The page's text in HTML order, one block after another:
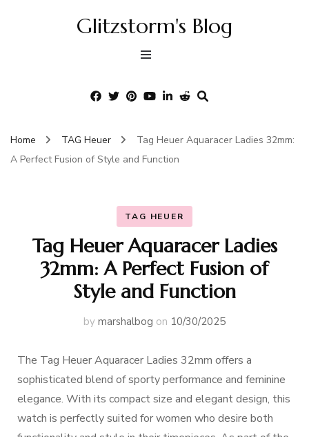
Glitzstorm's Blog
Home TAG Heuer
Tag Heuer Aquaracer Ladies 32mm:
A Perfect Fusion of Style and Function
TAG HEUER
Tag Heuer Aquaracer Ladies
32mm: A Perfect Fusion of
Style and Function
by marshalbog on 10/30/2025
The Tag Heuer Aquaracer Ladies 32mm offers a
sophisticated blend of sporty performance and feminine
elegance. With its compact size and elegant design, this
watch is perfectly suited for women who desire both